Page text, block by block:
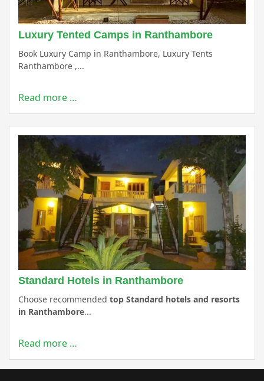
Luxury Tented Camps in Ranthambore
Book Luxury Camp in Ranthambore, Luxury Tents
Ranthambore ,...
Read more …
Standard Hotels in Ranthambore
Choose recommended top Standard hotels and resorts
in Ranthambore...
Read more …